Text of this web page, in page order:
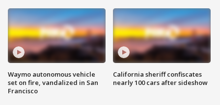
Waymo autonomous vehicle
set on fire, vandalized in San
Francisco
California sheriff confiscates
nearly 100 cars after sideshow